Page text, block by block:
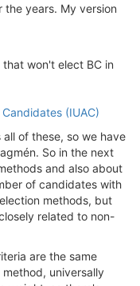
years. My version
won't elect BC in
(IUAC)
of these, so we have
So in the next
and also about
of candidates with
methods, but
related to non-
are the same
universally